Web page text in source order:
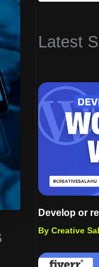
Latest
Develop or
By Creative